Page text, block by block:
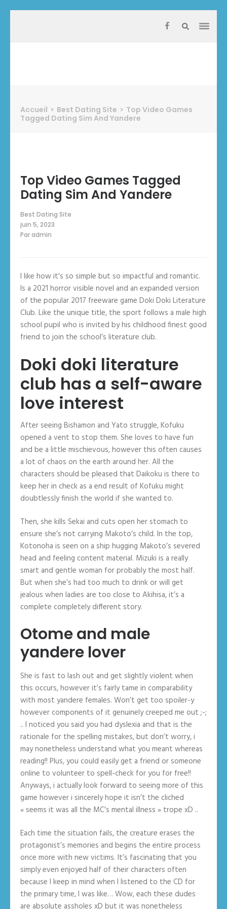
Accueil > Best Dating Site > Top Video Games
Tagged Dating Sim And Yandere
Top Video Games Tagged
Dating Sim And Yandere
Best Dating Site
juin 5, 2023
Paradmin
I like how it’s so simple but so impactful and romantic.
Is a 2021 horror visible novel and an expanded version
of the popular 2017 freeware game Doki Doki Literature
Club. Like the unique title, the sport follows a male high
school pupil who is invited by his childhood finest good
friend to join the school’s literature club.
Doki doki literature
club has a self-aware
love interest
After seeing Bishamon and Yato struggle, Kofuku
opened a vent to stop them. She loves to have fun
and be a little mischievous, however this often causes
a lot of chaos on the earth around her. All the
characters should be pleased that Daikoku is there to
keep her in check as a end result of Kofuku might
doubtlessly finish the world if she wanted to.
Then, she kills Sekai and cuts open her stomach to
ensure she’s not carrying Makoto’s child. In the top,
Kotonoha is seen on a ship hugging Makoto’s severed
head and feeling content material. Mizuki is a really
smart and gentle woman for probably the most half.
But when she’s had too much to drink or will get
jealous when ladies are too close to Akihisa, it’s a
complete completely different story.
Otome and male
yandere lover
She is fast to lash out and get slightly violent when
this occurs, however it’s fairly tame in comparability
with most yandere females. Won’t get too spoiler-y
however components of it genuinely creeped me out ;-;
.. I noticed you said you had dyslexia and that is the
rationale for the spelling mistakes, but don’t worry, i
may nonetheless understand what you meant whereas
reading!! Plus, you could easily get a friend or someone
online to volunteer to spell-check for you for free!!
Anyways, i actually look forward to seeing more of this
game however i sincerely hope it isn’t the cliched
« seems it was all the MC’s mental illness » trope xD ..
Each time the situation fails, the creature erases the
protagonist’s memories and begins the entire process
once more with new victims. It’s fascinating that you
simply even enjoyed half of their characters often
because I keep in mind when I listened to the CD for
the primary time, I was like… Wow, each these dudes
are absolute assholes xD but it was nonetheless